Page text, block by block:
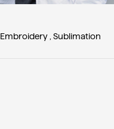
Embroidery , Sublimation